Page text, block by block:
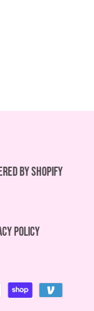
by Shopify
Policy